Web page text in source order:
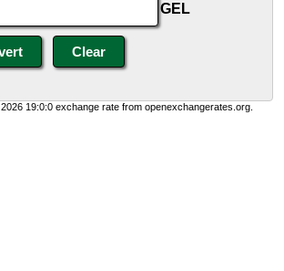
GEL
19:0:0 exchange rate from openexchangerates.org.